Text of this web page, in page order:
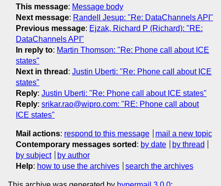
This message: Message body
Next message: Randell Jesup: "Re: DataChannels API"
Previous message: Ejzak, Richard P (Richard): "RE:
DataChannels API"
In reply to: Martin Thomson: "Re: Phone call about ICE
states"
Next in thread : Justin Uberti: "Re: Phone call about ICE
states"
Reply: Justin Uberti: "Re: Phone call about ICE states"
Reply: srikar.rao@wipro.com: "RE: Phone call about
ICE states"
Mail actions: respond to this message
mail a new topic
Contemporary messages sorted : by date
by thread
by subject
by author
Help: how to use the archives search the archives